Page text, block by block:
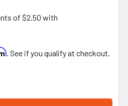
. See if you qualify at checkout.